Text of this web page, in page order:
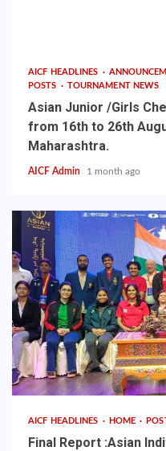
AICF HEADLINES
POSTS
TOURNAMENT NEWS
Asian Junior /Girls
from 16th to 26th
Maharashtra.
AICF Admin 1 month ago
AICF HEADLINES HOME
Final Report :Asian